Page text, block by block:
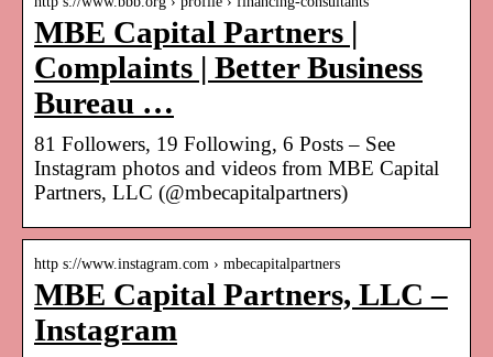
MBE Capital Partners |
Complaints | Better Business
Bureau …
81 Followers, 19 Following, 6 Posts – See
Instagram photos and videos from MBE Capital
Partners, LLC (@mbecapitalpartners)
http s://www.instagram.com › mbecapitalpartners
MBE Capital Partners, LLC –
Instagram